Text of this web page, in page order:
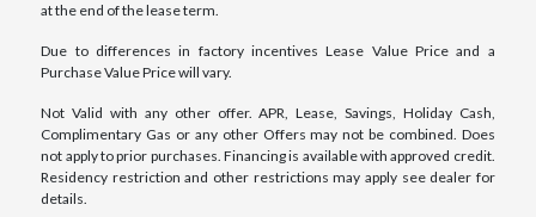
at the end of the lease term.
Due to differences in factory incentives Lease Value Price and a
Purchase Value Price will vary.
Not Valid with any other offer. APR, Lease, Savings, Holiday Cash,
Complimentary Gas or any other Offers may not be combined. Does
not apply to prior purchases. Financing is available with approved credit.
Residency restriction and other restrictions may apply see dealer for
details.